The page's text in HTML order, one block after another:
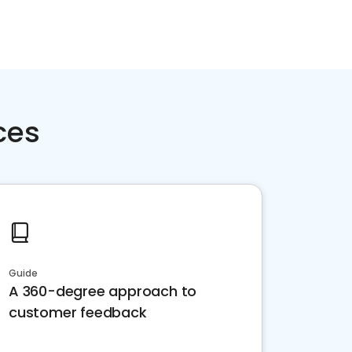
Guide
A 360-degree approach to
customer feedback